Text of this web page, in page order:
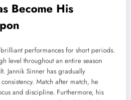
Become His
performances for short periods.
level throughout an entire season
Jannik Sinner has gradually
Match after match, he
and discipline. Furthermore, his